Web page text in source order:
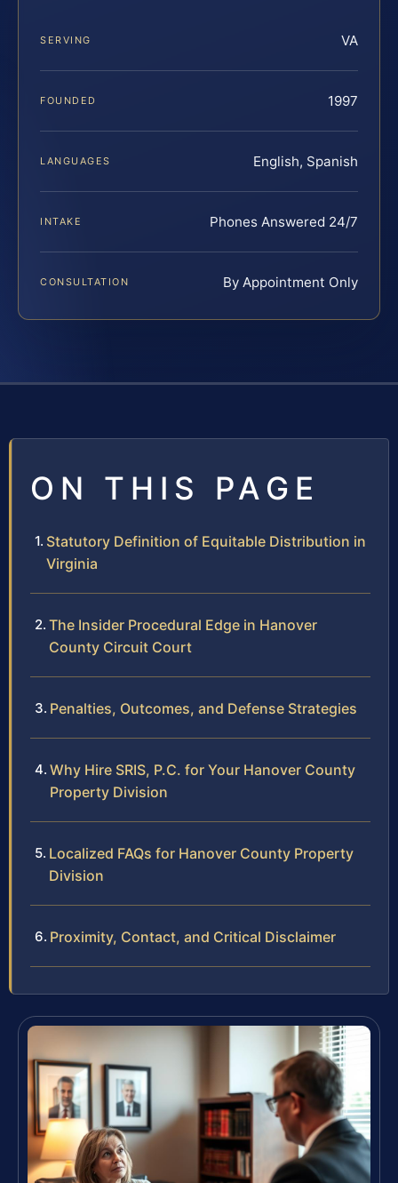
SERVING VA
FOUNDED 1997
LANGUAGES English, Spanish
INTAKE Phones Answered 24/7
CONSULTATION By Appointment Only
ON THIS PAGE
Statutory Definition of Equitable Distribution in
Virginia
The Insider Procedural Edge in Hanover
County Circuit Court
Penalties, Outcomes, and Defense Strategies
Why Hire SRIS, P.C. for Your Hanover County
Property Division
Localized FAQs for Hanover County Property
Division
Proximity, Contact, and Critical Disclaimer